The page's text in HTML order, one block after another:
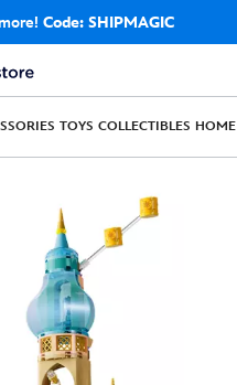
Code: SHIPMAGIC
TOYS COLLECTIBLES HOME